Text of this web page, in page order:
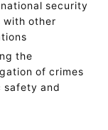
security
other
the
of crimes
safety and